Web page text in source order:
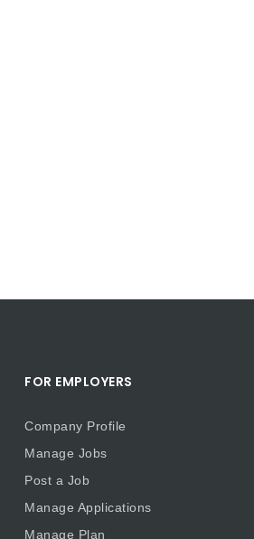
FOR EMPLOYERS
Company Profile
Manage Jobs
Post a Job
Manage Applications
Manage Plan